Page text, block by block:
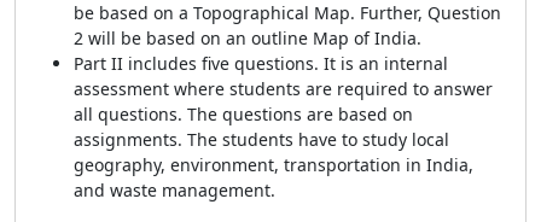
be based on a Topographical Map. Further, Question
2 will be based on an outline Map of India.
Part II includes five questions. It is an internal
assessment where students are required to answer
all questions. The questions are based on
assignments. The students have to study local
geography, environment, transportation in India,
and waste management.